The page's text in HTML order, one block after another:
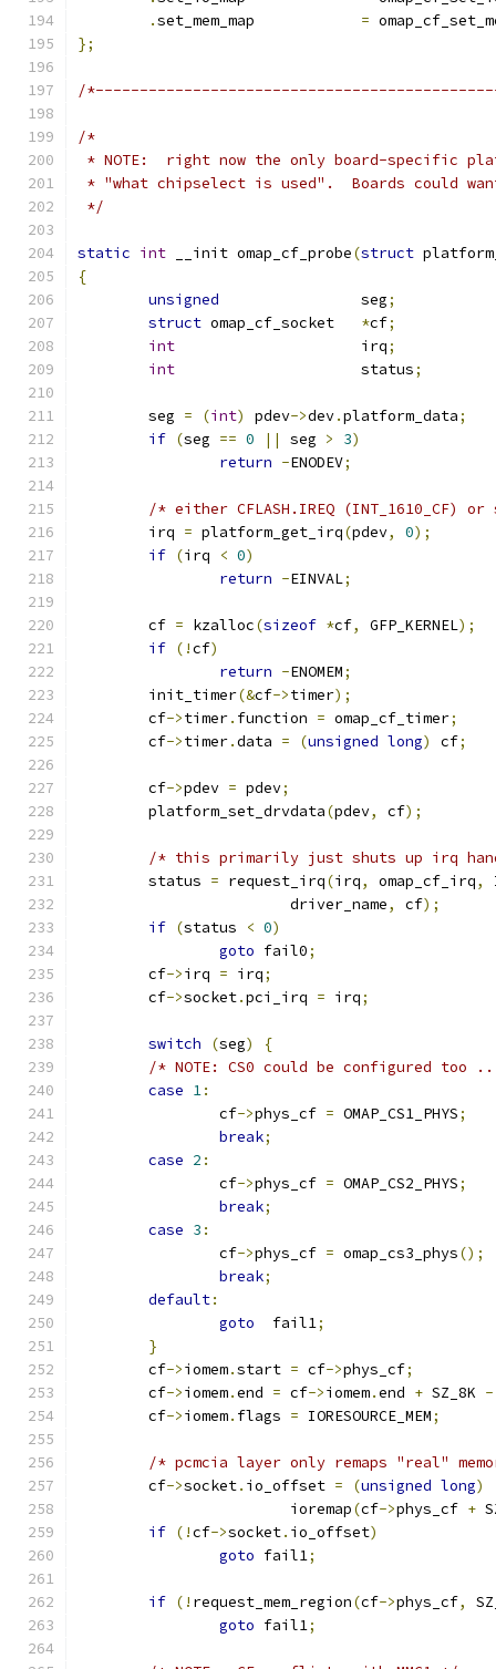
.
=
};
/
/*
* NOTE:  right now the only board-specific
* "what chipselect is used".  Boards could
*/
static int __init omap_cf_probe(struct
{
unsigned
		seg
;
struct
*cf;
int
			irq
;
int
			status
;
	seg
= (int) pdev->dev.platform_data;
if (seg == 0 || seg > 3)
return -ENODEV;
/* either CFLASH.IREQ (INT_1610_CF) or
	irq
= platform_get_irq(pdev, 0);
if (irq < 0)
return -EINVAL;
	cf
= kzalloc(sizeof *cf, GFP_KERNEL);
if (!cf)
return -ENOMEM;
	init_timer
(&cf->timer);
	cf
->timer. function = omap_cf_timer;
	cf
->timer.data = (unsigned long) cf;
	cf
->pdev = pdev;
	platform_set_drvdata
(pdev, cf);
/* this primarily just shuts up irq
	status
= request_irq(irq, omap_cf_irq,
			driver_name
, cf);
if (status < 0)
goto fail0;
	cf
->irq = irq;
	cf
->socket.pci_irq = irq;
switch (seg)
{
/* NOTE: CS0 could be configured too
case 1:
		cf
->phys_cf = OMAP_CS1_PHYS;
break;
case 2 :
		cf
->phys_cf = OMAP_CS2_PHYS;
break;
case 3 :
		cf
->phys_cf = omap_cs3_phys();
break;
default:
goto
  fail1
;
}
	cf
->iomem.start = cf->phys_cf;
	cf
->iomem.end = cf->iomem.end + SZ_8K -
	cf
->iomem. flags = IORESOURCE_MEM;
/* pcmcia layer only remaps "real"
	cf
->socket. io_offset = (unsigned long)
			ioremap
(cf->phys_cf +
if (!cf->socket. io_offset)
goto fail1;
if (! request_mem_region(cf->phys_cf,
goto fail1;